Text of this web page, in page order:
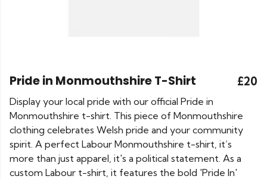
Pride in Monmouthshire T-Shirt £20
Display your local pride with our official Pride in
Monmouthshire t-shirt. This piece of Monmouthshire
clothing celebrates Welsh pride and your community
spirit. A perfect Labour Monmouthshire t-shirt, it’s
more than just apparel, it's a political statement. As a
custom Labour t-shirt, it features the bold 'Pride In'